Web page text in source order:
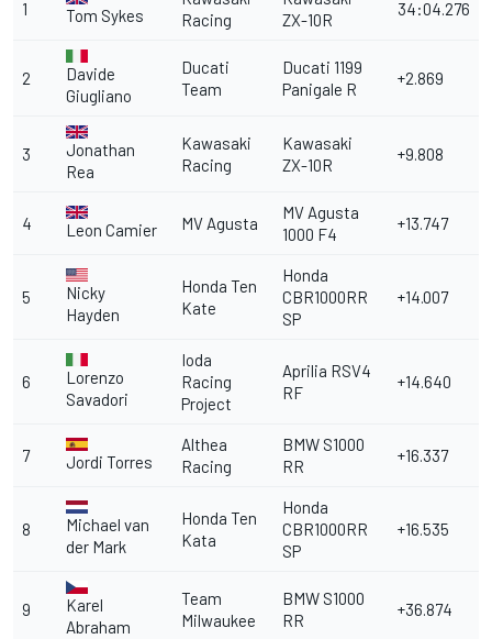
1 Tom Sykes
Racing
ZX-10R
34:04.276
2
Davide
Giugliano
Ducati
Team
Ducati 1199
Panigale R
+2.869
3
Jonathan
Rea
Kawasaki
Racing
Kawasaki
ZX-10R
+9.808
4 Leon Camier MV Agusta
MV Agusta
1000 F4
+13.747
5
Nicky
Hayden
Honda Ten
Kate
Honda
CBR1000RR
SP
+14.007
6
Lorenzo
Savadori
Ioda
Racing
Project
Aprilia RSV4
RF
+14.640
7 Jordi Torres
Althea
Racing
BMW S1000
RR
+16.337
8
Michael van
der Mark
Honda Ten
Kata
Honda
CBR1000RR
SP
+16.535
9
Karel
Abraham
Team
Milwaukee
BMW S1000
RR
+36.874